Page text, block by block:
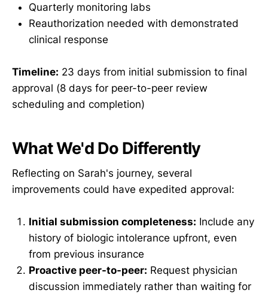
Quarterly monitoring labs
Reauthorization needed with demonstrated
clinical response
Timeline: 23 days from initial submission to final
approval (8 days for peer-to-peer review
scheduling and completion)
What We'd Do Differently
Reflecting on Sarah's journey, several
improvements could have expedited approval:
Initial submission completeness: Include any
history of biologic intolerance upfront, even
from previous insurance
Proactive peer-to-peer: Request physician
discussion immediately rather than waiting for